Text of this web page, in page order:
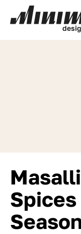
desig
Spices